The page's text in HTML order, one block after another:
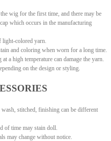
wig for the first time, and there may be
which occurs in the manufacturing
light-colored yarn.
and coloring when worn for a long time.
a high temperature can damage the yarn.
on the design or styling.
stitched, finishing can be different
of time may stain doll.
may change without notice.